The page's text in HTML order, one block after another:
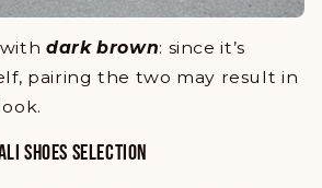
dark brown: since it’s
pairing the two may result in
SHOES SELECTION